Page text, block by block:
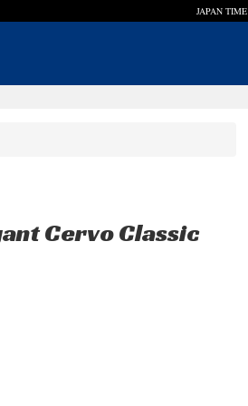
JAPAN TIME
Cervo Classic